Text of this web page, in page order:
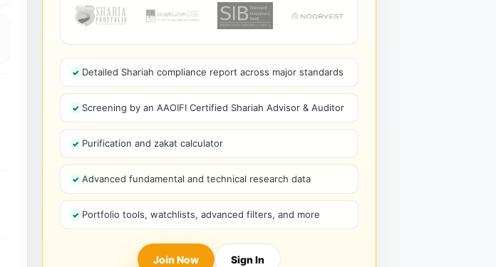
Detailed Shariah compliance report across major standards
Screening by an AAOIFI Certified Shariah Advisor & Auditor
Purification and zakat calculator
Advanced fundamental and technical research data
Portfolio tools, watchlists, advanced filters, and more
Join Now Sign In